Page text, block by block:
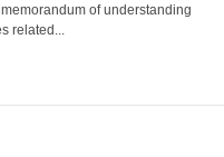
of understanding
related...